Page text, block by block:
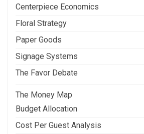
Centerpiece Economics
Floral Strategy
Paper Goods
Signage Systems
The Favor Debate
The Money Map
Budget Allocation
Cost Per Guest Analysis